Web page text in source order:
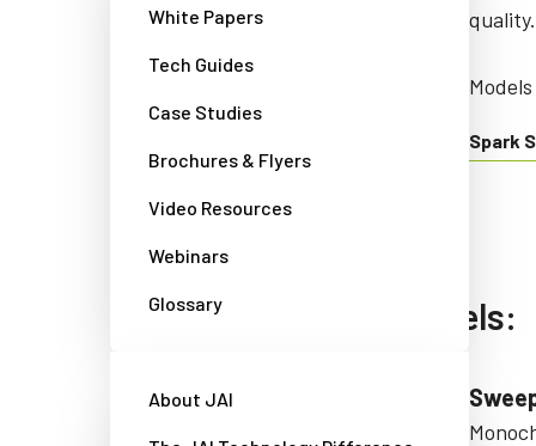
White Papers
Tech Guides
Case Studies
Brochures & Flyers
Video Resources
Webinars
Glossary
About JAI
screening to prevent dust in the
optical path.
Models starting with: GOX
Go-X Series
quality.
Spark
Line scan camera models:
Sweep+ Series